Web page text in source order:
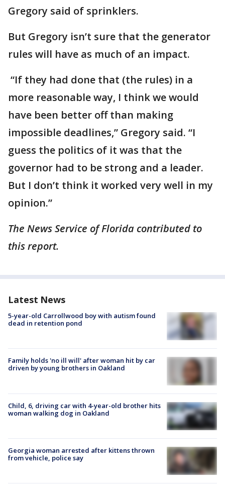
Gregory said of sprinklers.
But Gregory isn’t sure that the generator
rules will have as much of an impact.
“If they had done that (the rules) in a
more reasonable way, I think we would
have been better off than making
impossible deadlines,” Gregory said. “I
guess the politics of it was that the
governor had to be strong and a leader.
But I don’t think it worked very well in my
opinion.”
The News Service of Florida contributed to
this report.
Latest News
5-year-old Carrollwood boy with autism found
dead in retention pond
Family holds 'no ill will' after woman hit by car
driven by young brothers in Oakland
Child, 6, driving car with 4-year-old brother hits
woman walking dog in Oakland
Georgia woman arrested after kittens thrown
from vehicle, police say